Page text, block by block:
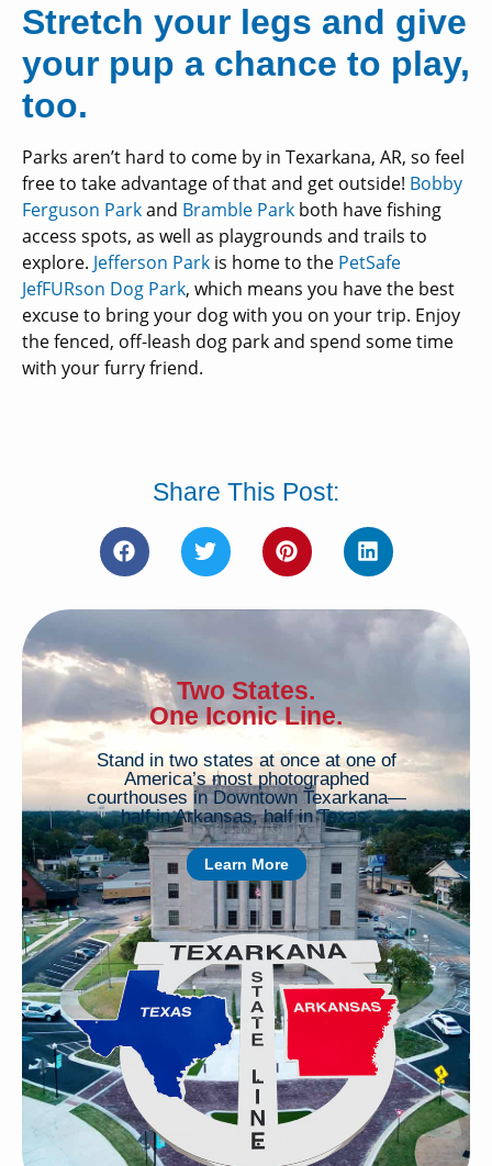
Stretch your legs and give
your pup a chance to play,
too.
Parks aren’t hard to come by in Texarkana, AR, so feel
free to take advantage of that and get outside! Bobby
Ferguson Parkand Bramble Park both have fishing
access spots, as well as playgrounds and trails to
explore. Jefferson Park is home to the PetSafe
JefFURson Dog Park, which means you have the best
excuse to bring your dog with you on your trip. Enjoy
the fenced, off-leash dog park and spend some time
with your furry friend.
Share This Post:
Two States.
One Iconic Line.
Stand in two states at once at one of
America’s most photographed
courthouses in Downtown Texarkana—
half in Arkansas, half in Texas.
Learn More